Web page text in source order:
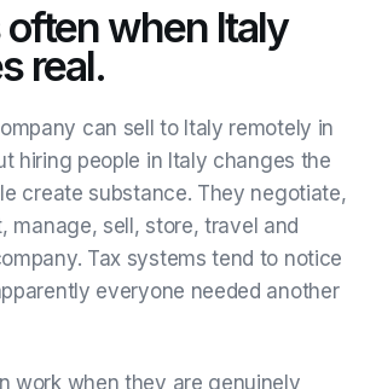
often when Italy
real.
can sell to Italy remotely in
hiring people in Italy changes the
create substance. They negotiate,
manage, sell, store, travel and
Tax systems tend to notice
everyone needed another
work when they are genuinely